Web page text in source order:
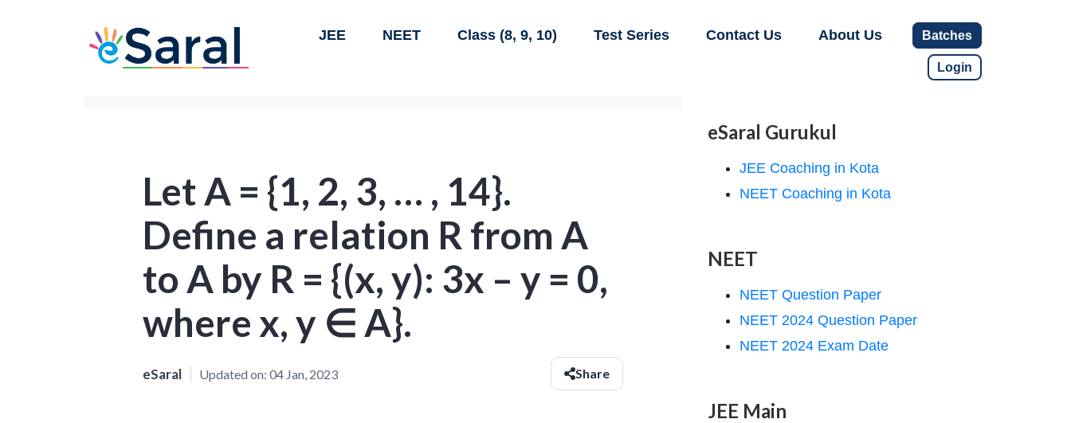
JEE NEET Class (8, 9, 10) Test Series Contact Us About Us Batches
Login
Let A = {1, 2, 3, … , 14}.
Define a relation R from A
to A by R = {(x, y): 3x – y = 0,
where x, y ∈ A}.
eSaral Updated on: 04 Jan, 2023 Share
eSaral Gurukul
JEE Coaching in Kota
NEET Coaching in Kota
NEET
NEET Question Paper
NEET 2024 Question Paper
NEET 2024 Exam Date
JEE Main